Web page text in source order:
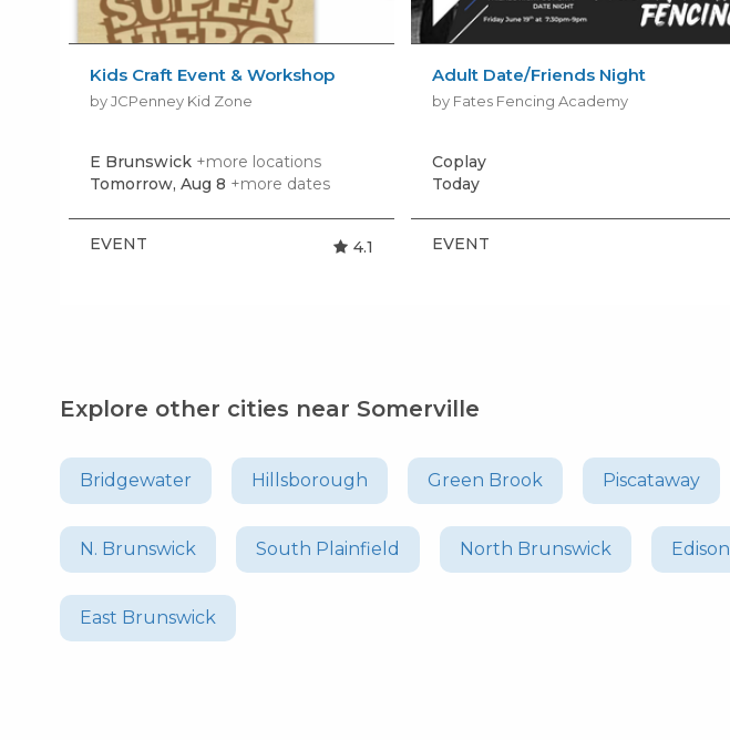
Kids Craft Event & Workshop
by JCPenney Kid Zone
E Brunswick +more locations
Tomorrow, Aug 8 +more dates
EVENT 4.1
Adult Date/Friends Night
by Fates Fencing Academy
Coplay
Today
EVENT
Explore other cities near Somerville
Bridgewater Hillsborough Green Brook Piscataway
N. Brunswick South Plainfield North Brunswick Edison
East Brunswick